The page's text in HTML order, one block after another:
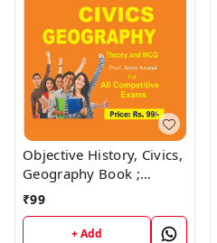
Objective History, Civics,
Geography Book ;
VINOD PUBLICATIONS ;
CALL 9218219218
₹99
+ Add